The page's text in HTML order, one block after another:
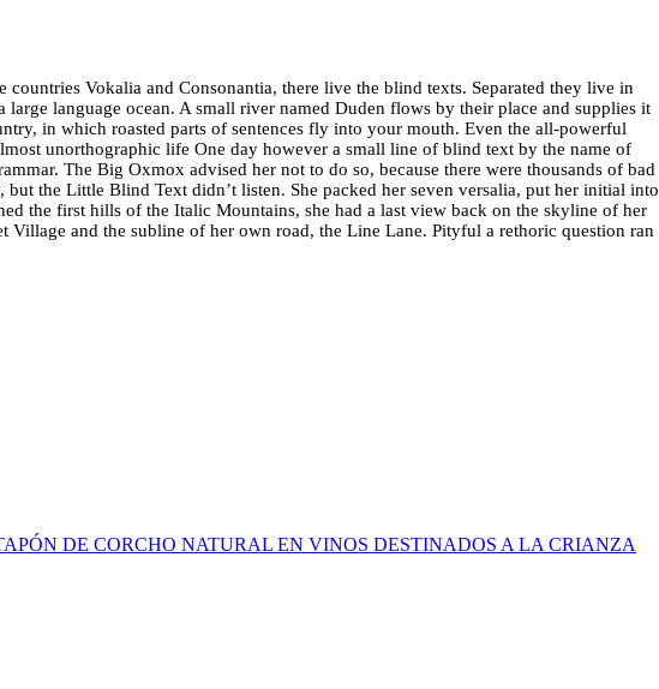
Vokalia and Consonantia, there live the blind texts. Separated they live in
language ocean. A small river named Duden flows by their place and supplies it
in which roasted parts of sentences fly into your mouth. Even the all-powerful
unorthographic life One day however a small line of blind text by the name of
The Big Oxmox advised her not to do so, because there were thousands of bad
the Little Blind Text didn’t listen. She packed her seven versalia, put her initial into
the first hills of the Italic Mountains, she had a last view back on the skyline of her
and the subline of her own road, the Line Lane. Pityful a rethoric question ran
DE CORCHO NATURAL EN VINOS DESTINADOS A LA CRIANZA